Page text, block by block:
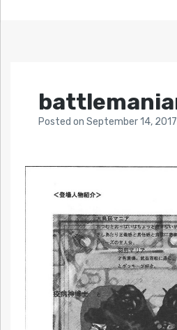
Posted on September 14, 2017